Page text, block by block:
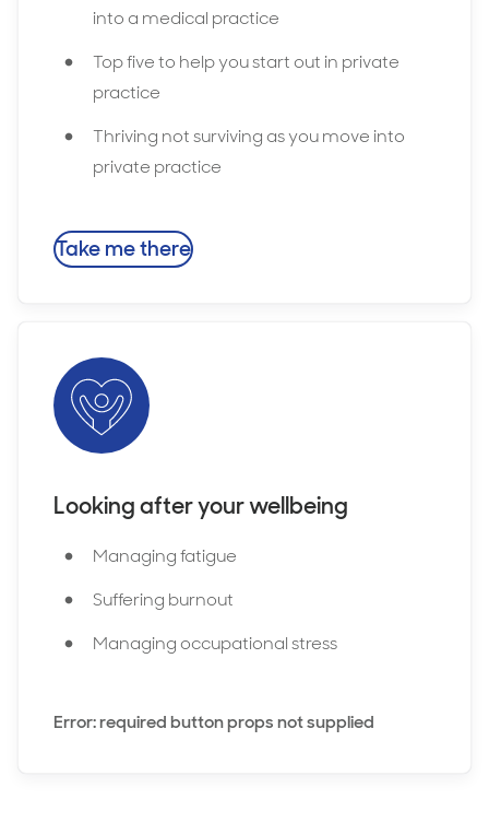
into a medical practice
Top five to help you start out in private
practice
Thriving not surviving as you move into
private practice
Take me there
Looking after your wellbeing
Managing fatigue
Suffering burnout
Managing occupational stress
Error: required button props not supplied